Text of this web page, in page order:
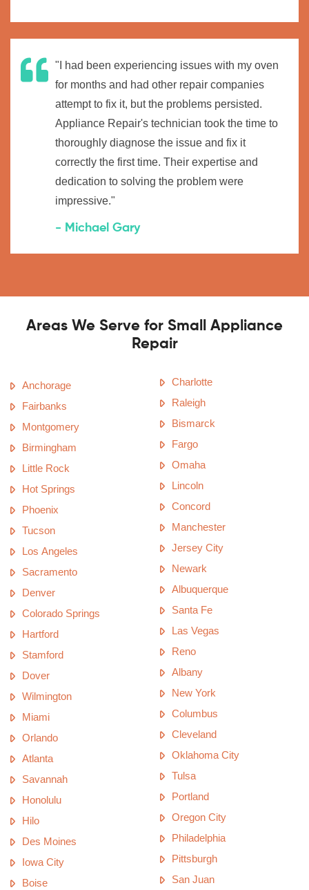
"I had been experiencing issues with my oven
for months and had other repair companies
attempt to fix it, but the problems persisted.
Appliance Repair's technician took the time to
thoroughly diagnose the issue and fix it
correctly the first time. Their expertise and
dedication to solving the problem were
impressive."
- Michael Gary
Areas We Serve for Small Appliance
Repair
Anchorage
Fairbanks
Montgomery
Birmingham
Little Rock
Hot Springs
Phoenix
Tucson
Los Angeles
Sacramento
Denver
Colorado Springs
Hartford
Stamford
Dover
Wilmington
Miami
Orlando
Atlanta
Savannah
Honolulu
Hilo
Des Moines
Iowa City
Boise
Charlotte
Raleigh
Bismarck
Fargo
Omaha
Lincoln
Concord
Manchester
Jersey City
Newark
Albuquerque
Santa Fe
Las Vegas
Reno
Albany
New York
Columbus
Cleveland
Oklahoma City
Tulsa
Portland
Oregon City
Philadelphia
Pittsburgh
San Juan